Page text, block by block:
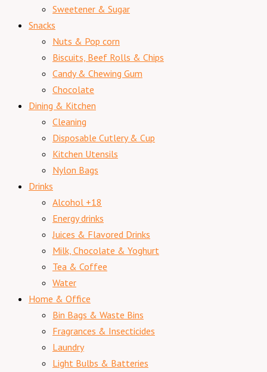
Sweetener & Sugar
Snacks
Nuts & Pop corn
Biscuits, Beef Rolls & Chips
Candy & Chewing Gum
Chocolate
Dining & Kitchen
Cleaning
Disposable Cutlery & Cup
Kitchen Utensils
Nylon Bags
Drinks
Alcohol +18
Energy drinks
Juices & Flavored Drinks
Milk, Chocolate & Yoghurt
Tea & Coffee
Water
Home & Office
Bin Bags & Waste Bins
Fragrances & Insecticides
Laundry
Light Bulbs & Batteries